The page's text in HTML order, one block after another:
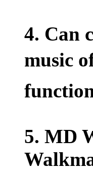
4. Can
music
5. MD